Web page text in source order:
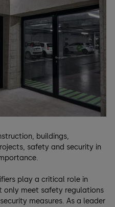
buildings,
safety and security in
play a critical role in
only meet safety regulations
measures. As a leader